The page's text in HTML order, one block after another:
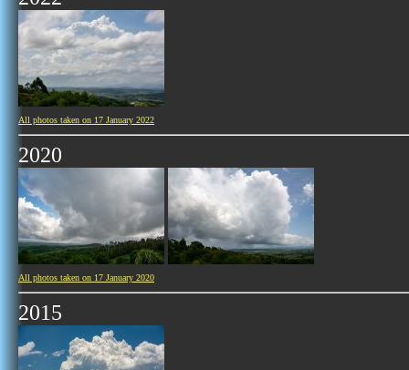
All photos taken on 17 January 2022
2020
All photos taken on 17 January 2020
2015